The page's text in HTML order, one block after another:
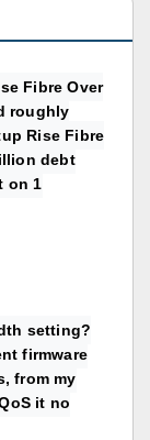
Fibre Over
roughly
Rise Fibre
debt
on 1
setting?
firmware
from my
it no